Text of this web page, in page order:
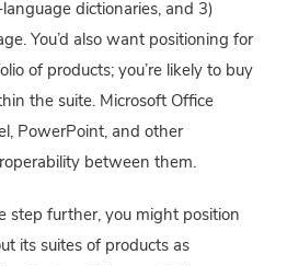
dictionaries, and 3)
You’d also want positioning for
of products; you’re likely to buy
the suite. Microsoft Office
PowerPoint, and other
between them.
step further, you might position
its suites of products as